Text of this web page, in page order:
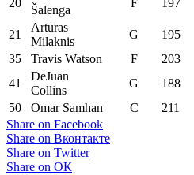
Šalenga
21
Artūras
Milaknis
G 195
35
Travis Watson F 203
41
DeJuan
Collins
G 188
50
Omar Samhan C 211
Share on Facebook
Share on Вконтакте
Share on Twitter
Share on ОК